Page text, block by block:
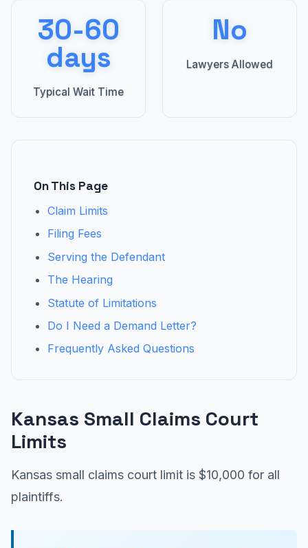
30-60
days
Typical Wait Time
No
Lawyers Allowed
On This Page
Claim Limits
Filing Fees
Serving the Defendant
The Hearing
Statute of Limitations
Do I Need a Demand Letter?
Frequently Asked Questions
Kansas Small Claims Court
Limits
Kansas small claims court limit is $10,000 for all
plaintiffs.